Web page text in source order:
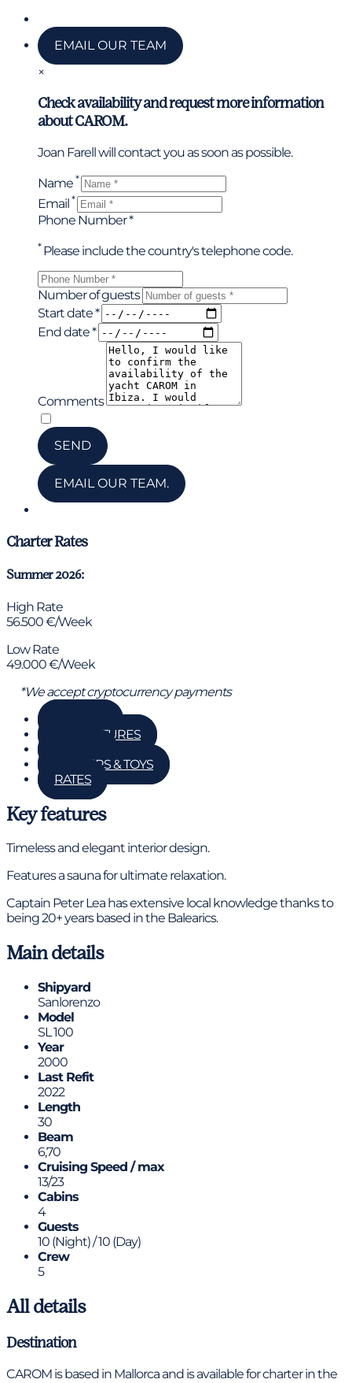
EMAIL OUR TEAM
×
Check availability and request more information
about CAROM.
Joan Farell will contact you as soon as possible.
Name*
Email*
Phone Number *
*Please include the country's telephone code.
Number of guests
Start date *
End date *
Comments
SEND
EMAIL OUR TEAM.
Charter Rates
Summer 2026:
High Rate
56.500 €/Week
Low Rate
49.000 €/Week
*We accept cryptocurrency payments
KEY FEATURES
TENDERS & TOYS
RATES
Key features
Timeless and elegant interior design.
Features a sauna for ultimate relaxation.
Captain Peter Lea has extensive local knowledge thanks to
being 20+ years based in the Balearics.
Main details
Shipyard
Sanlorenzo
Model
SL 100
Year
2000
Last Refit
2022
Length
30
Beam
6,70
Cruising Speed / max
13/23
Cabins
4
Guests
10 (Night) / 10 (Day)
Crew
5
All details
Destination
CAROM is based in Mallorca and is available for charter in the